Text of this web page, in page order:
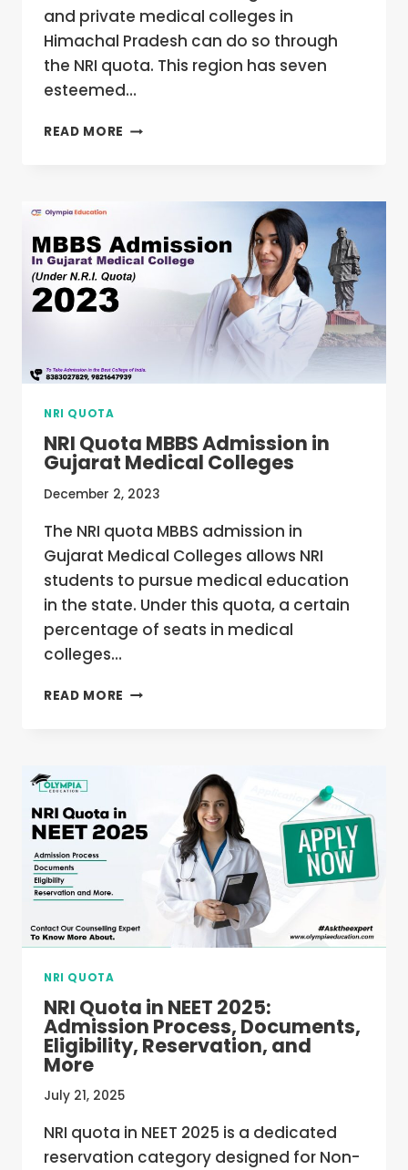
and private medical colleges in
Himachal Pradesh can do so through
the NRI quota. This region has seven
esteemed…
READ MORE NRI
PRADESH
MEDICAL
COLLEGES
NRI QUOTA
NRI Quota MBBS Admission in
Gujarat Medical Colleges
December 2, 2023
The NRI quota MBBS admission in
Gujarat Medical Colleges allows NRI
students to pursue medical education
in the state. Under this quota, a certain
percentage of seats in medical
colleges…
READ MORE NRI
MEDICAL
COLLEGES
NRI QUOTA
NRI Quota in NEET 2025:
Admission Process, Documents,
Eligibility, Reservation, and
More
July 21, 2025
NRI quota in NEET 2025 is a dedicated
reservation category designed for Non-